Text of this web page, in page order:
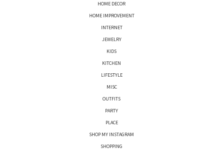
HOME DECOR
HOME IMPROVEMENT
INTERNET
JEWELRY
KIDS
KITCHEN
LIFESTYLE
MISC
OUTFITS
PARTY
PLACE
SHOP MY INSTAGRAM
SHOPPING